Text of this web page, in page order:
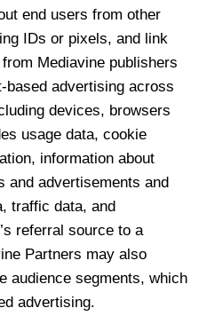
end users from other
IDs or pixels, and link
Mediavine publishers
based advertising across
devices, browsers
usage data, cookie
information about
and advertisements and
traffic data, and
referral source to a
Partners may also
audience segments, which
advertising.